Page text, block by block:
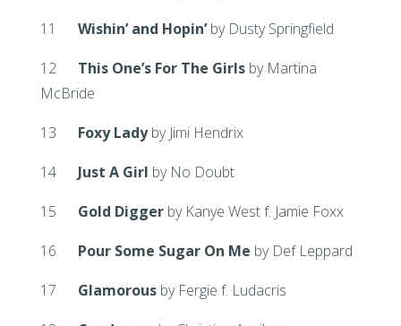
11 Wishin’ and Hopin’by Dusty Springfield
12
This One’s For The Girlsby Martina
McBride
13 Foxy Ladyby Jimi Hendrix
14 Just A Girl by No Doubt
15
Gold Diggerby Kanye West f. Jamie Foxx
16 Pour Some Sugar On Me by Def Leppard
17 Glamorousby Fergie f. Ludacris